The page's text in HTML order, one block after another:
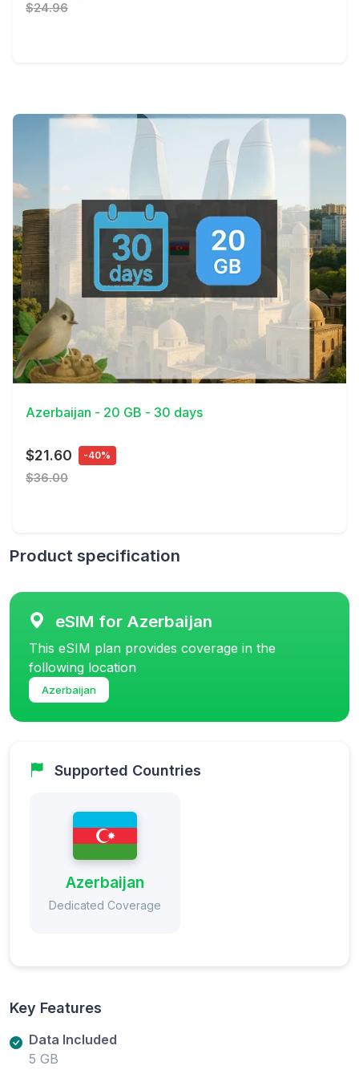
$24.96
View Details
Azerbaijan - 20 GB - 30 days
$21.60 -40%
$36.00
Product specification
eSIM for Azerbaijan
This eSIM plan provides coverage in the
following location
Azerbaijan
Supported Countries
Azerbaijan
Dedicated Coverage
Key Features
Data Included
5 GB